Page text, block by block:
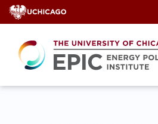
Skip
to
content